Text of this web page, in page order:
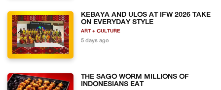
KEBAYA AND ULOS AT IFW 2026 TAKE
ON EVERYDAY STYLE
ART + CULTURE
5 days ago
THE SAGO WORM MILLIONS OF
INDONESIANS EAT